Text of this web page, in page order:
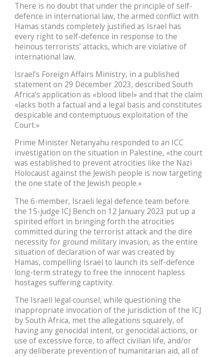
There is no doubt that under the principle of self-
defence in international law, the armed conflict with
Hamas stands completely justified as Israel has
every right to self-defence in response to the
heinous terrorists’ attacks, which are violative of
international law.
Israel’s Foreign Affairs Ministry, in a published
statement on 29 December 2023, described South
Africa’s application as «blood libel» and that the claim
«lacks both a factual and a legal basis and constitutes
despicable and contemptuous exploitation of the
Court.»
Prime Minister Netanyahu responded to an ICC
investigation on the situation in Palestine, «the court
was established to prevent atrocities like the Nazi
Holocaust against the Jewish people is now targeting
the one state of the Jewish people.»
The 6-member, Israeli legal defence team before
the 15-judge ICJ Bench on 12 January 2023 put up a
spirited effort in bringing forth the atrocities
committed during the terrorist attack and the dire
necessity for ground military invasion, as the entire
situation of declaration of war was created by
Hamas, compelling Israel to launch its self-defence
long-term strategy to free the innocent hapless
hostages suffering captivity.
The Israeli legal counsel, while questioning the
inappropriate invocation of the jurisdiction of the ICJ
by South Africa, met the allegations squarely, of
having any genocidal intent, or genocidal actions, or
use of excessive force, to affect civilian life, and/or
any deliberate prevention of humanitarian aid, all of